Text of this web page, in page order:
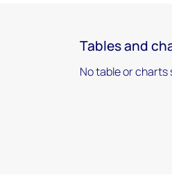
Tables and
No table or charts